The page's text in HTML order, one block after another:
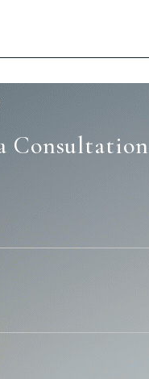
Consultation